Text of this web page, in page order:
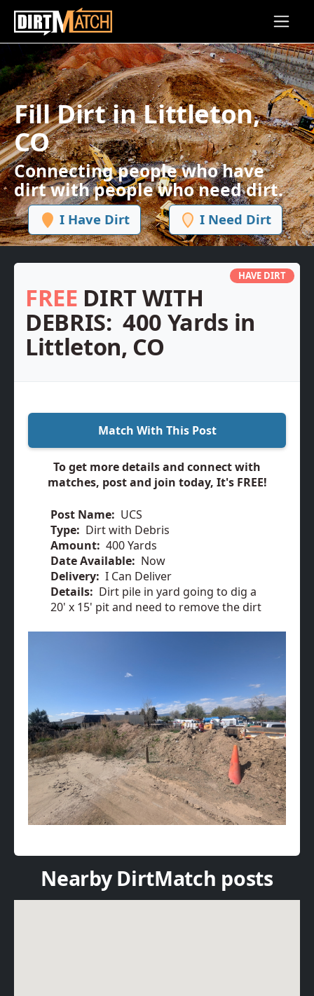
Skip to main content
Fill Dirt in Littleton,
CO
Connecting people who have
dirt with people who need dirt.
I Have Dirt I Need Dirt
HAVE DIRT
FREE DIRT WITH
DEBRIS:400 Yards in
Littleton, CO
Post Name: UCS
Type: Dirt with Debris
Amount: 400 Yards
Date Available: Now
Delivery: I Can Deliver
Details: Dirt pile in yard going to dig a
20' x 15' pit and need to remove the dirt
Match With This Post
To get more details and connect with
matches, post and join today, It's FREE!
Nearby DirtMatch posts